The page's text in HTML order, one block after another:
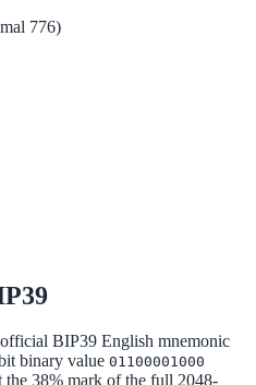
776)
BIP39 English mnemonic
binary value 01100001000
38% mark of the full 2048-